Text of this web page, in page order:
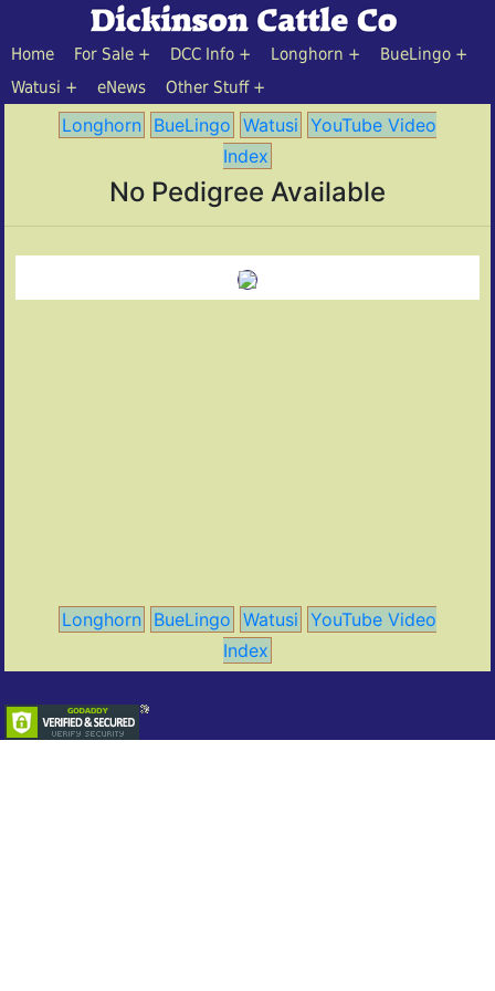
Home For Sale DCC Info Longhorn
BueLingo
Watusi
eNews Other Stuff
Longhorn BueLingo Watusi YouTube Video
Index
No Pedigree Available
Longhorn BueLingo Watusi YouTube Video
Index